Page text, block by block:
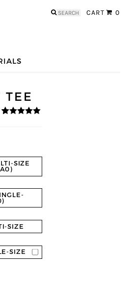
CART 0
Search
TEE
SIZE
SIZE
SIZE